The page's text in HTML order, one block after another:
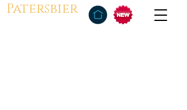
Patersbier